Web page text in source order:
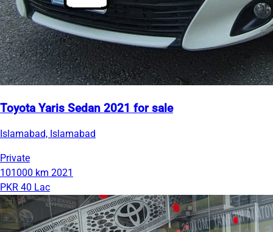
Toyota Yaris Sedan 2021 for sale
Islamabad, Islamabad
Private
101000 km 2021
PKR 40 Lac